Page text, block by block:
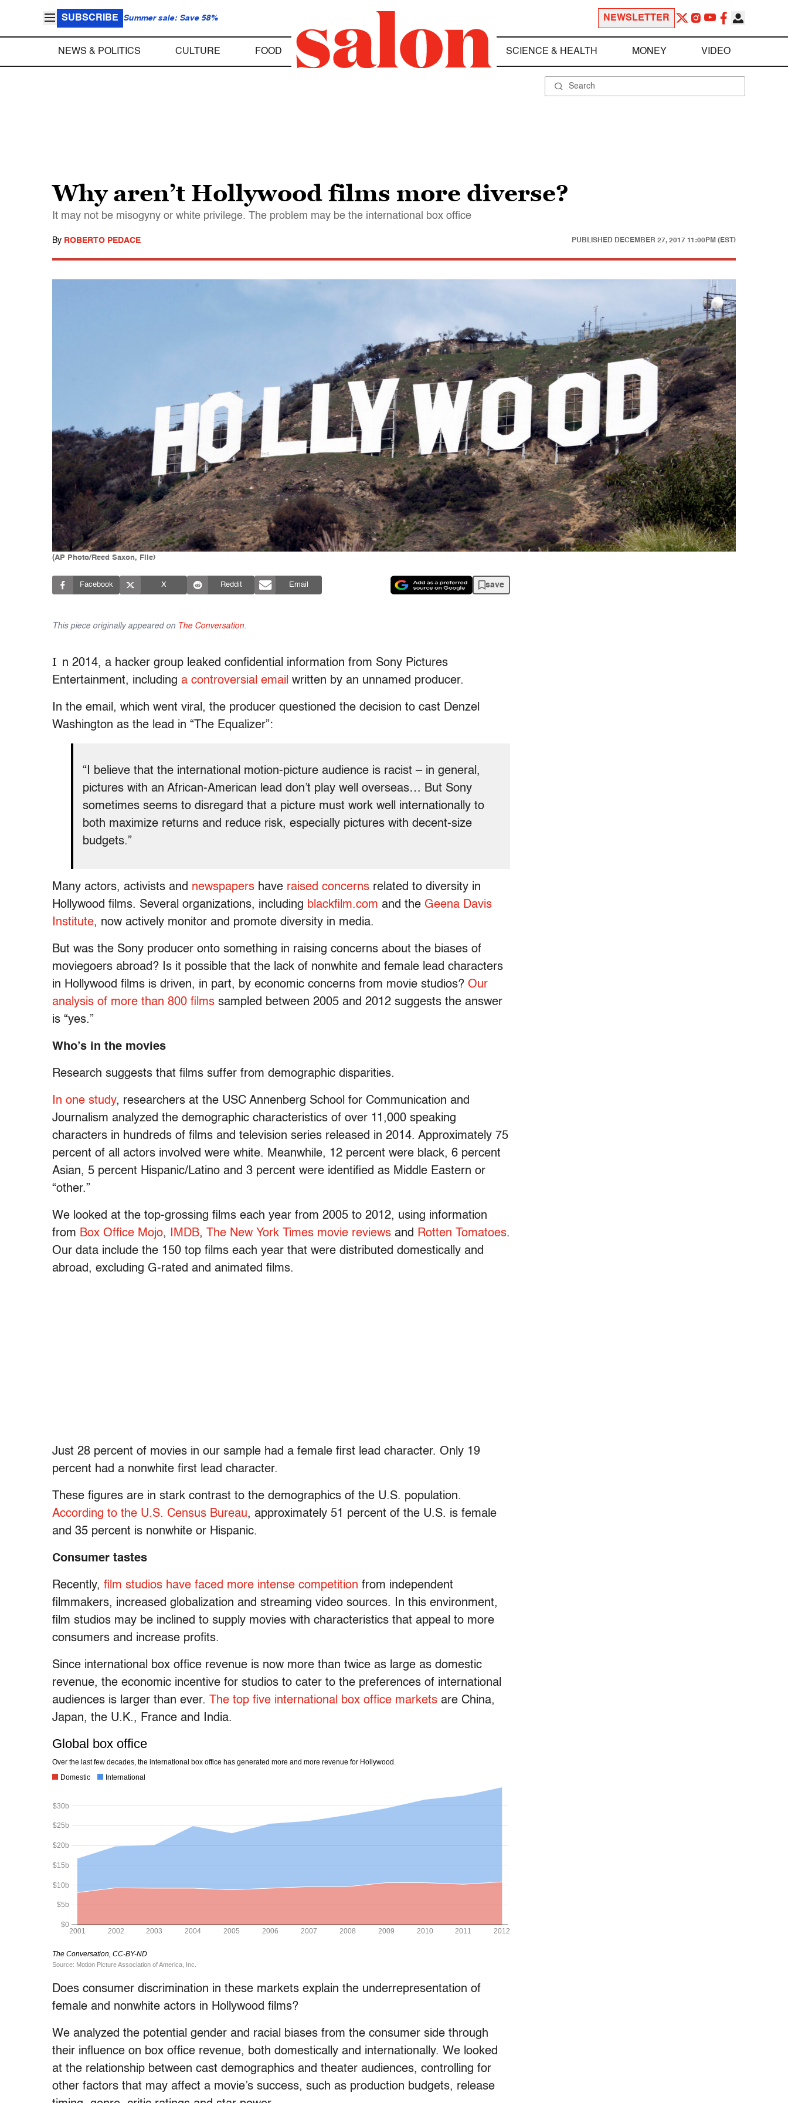
SUBSCRIBE Summer sale: Save 58% NEWSLETTER
NEWS & POLITICS CULTURE FOOD SCIENCE & HEALTH MONEY VIDEO
Why aren’t Hollywood films more diverse?
It may not be misogyny or white privilege. The problem may be the international box office
By ROBERTO PEDACE PUBLISHED DECEMBER 27, 2017 11:00PM (EST)
(AP Photo/Reed Saxon, File)
Facebook X Reddit Email save
This piece originally appeared on The Conversation
I n 2014, a hacker group leaked confidential information from Sony Pictures
Entertainment, including a controversial email written by an unnamed producer.
In the email, which went viral, the producer questioned the decision to cast Denzel
Washington as the lead in “The Equalizer”:
“I believe that the international motion-picture audience is racist – in general,
pictures with an African-American lead don’t play well overseas… But Sony
sometimes seems to disregard that a picture must work well internationally to
both maximize returns and reduce risk, especially pictures with decent-size
budgets.”
Many actors, activists and newspapers have raised concerns related to diversity in
Hollywood films. Several organizations, including blackfilm.com and the Geena Davis
Institute, now actively monitor and promote diversity in media.
But was the Sony producer onto something in raising concerns about the biases of
moviegoers abroad? Is it possible that the lack of nonwhite and female lead characters
in Hollywood films is driven, in part, by economic concerns from movie studios? Our
analysis of more than 800 films sampled between 2005 and 2012 suggests the answer
is “yes.”
Who’s in the movies
Research suggests that films suffer from demographic disparities.
In one study, researchers at the USC Annenberg School for Communication and
Journalism analyzed the demographic characteristics of over 11,000 speaking
characters in hundreds of films and television series released in 2014. Approximately 75
percent of all actors involved were white. Meanwhile, 12 percent were black, 6 percent
Asian, 5 percent Hispanic/Latino and 3 percent were identified as Middle Eastern or
“other.”
We looked at the top-grossing films each year from 2005 to 2012, using information
from Box Office Mojo, IMDB, The New York Times movie reviews and Rotten Tomatoes.
Our data include the 150 top films each year that were distributed domestically and
abroad, excluding G-rated and animated films.
Just 28 percent of movies in our sample had a female first lead character. Only 19
percent had a nonwhite first lead character.
These figures are in stark contrast to the demographics of the U.S. population.
According to the U.S. Census Bureau, approximately 51 percent of the U.S. is female
and 35 percent is nonwhite or Hispanic.
Consumer tastes
Recently, film studios have faced more intense competition from independent
filmmakers, increased globalization and streaming video sources. In this environment,
film studios may be inclined to supply movies with characteristics that appeal to more
consumers and increase profits.
Since international box office revenue is now more than twice as large as domestic
revenue, the economic incentive for studios to cater to the preferences of international
audiences is larger than ever.
The top five international box office markets are China,
Japan, the U.K., France and India.
Does consumer discrimination in these markets explain the underrepresentation of
female and nonwhite actors in Hollywood films?
We analyzed the potential gender and racial biases from the consumer side through
their influence on box office revenue, both domestically and internationally. We looked
at the relationship between cast demographics and theater audiences, controlling for
other factors that may affect a movie’s success, such as production budgets, release